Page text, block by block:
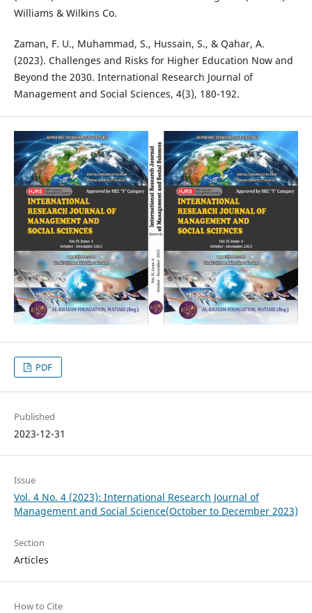
Williams & Wilkins Co.
Zaman, F. U., Muhammad, S., Hussain, S., & Qahar, A.
(2023). Challenges and Risks for Higher Education Now and
Beyond the 2030. International Research Journal of
Management and Social Sciences, 4(3), 180-192.
PDF
Published
2023-12-31
Issue
Vol. 4 No. 4 (2023): International Research Journal of
Management and Social Science(October to December 2023)
Section
Articles
How to Cite